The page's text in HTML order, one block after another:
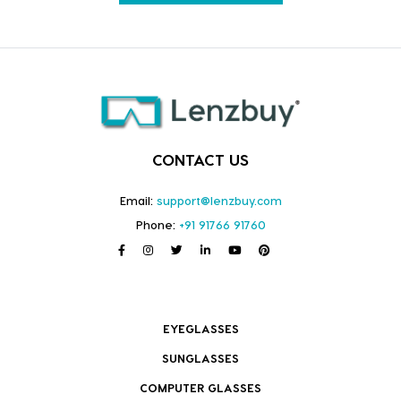
CONTACT US
Email: support@lenzbuy.com
Phone: +91 91766 91760
EYEGLASSES
SUNGLASSES
COMPUTER GLASSES